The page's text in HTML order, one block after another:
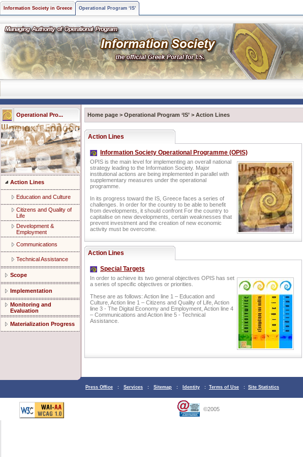
Information Society in Greece Operational Program ‘IS’
Operational Pro...
Action Lines
Education and Culture
Citizens and Quality of
Life
Development &
Employment
Communications
Technical Assistance
Scope
Implementation
Monitoring and
Evaluation
Materialization Progress
Home page > Operational Program ‘IS’ > Action Lines
Action Lines
Information Society Operational Programme (OPIS)
OPIS is the main level for implementing an overall national
strategy leading to the Information Society. Major
institutional actions are being implemented in parallel with
supplementary measures under the operational
programme.
In its progress toward the IS, Greece faces a series of
challenges. In order for the country to be able to benefit
from developments, it should confront For the country to
capitalise on new developments, certain weaknesses that
prevent investment and the creation of new economic
activity must be overcome.
Action Lines
Special Targets
In order to achieve its two general objectives OPIS has set
a series of specific objectives or priorities.
These are as follows: Action line 1 – Education and
Culture, Action line 1 – Citizens and Quality of Life, Action
line 3 - The Digital Economy and Employment, Action line 4
– Communications and Action line 5 - Technical
Assistance.
Press Office : Services : Sitemap : Identity : Terms of Use : Site Statistics
©2005